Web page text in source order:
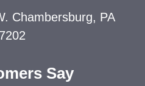
Chambersburg, PA
Say